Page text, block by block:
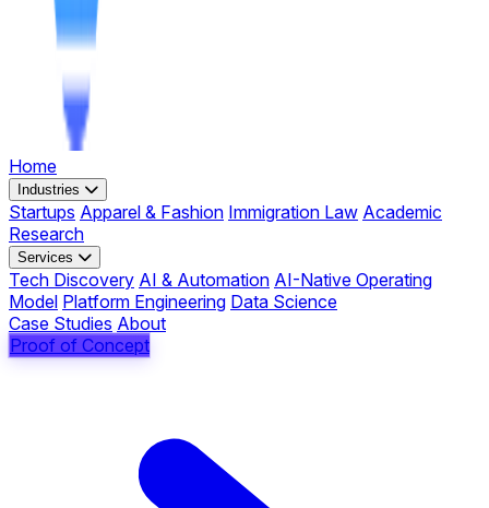
Home
Industries
Startups Apparel & Fashion Immigration Law Academic
Research
Services
Tech Discovery AI & Automation AI-Native Operating
Model Platform Engineering Data Science
Case Studies About
Proof of Concept